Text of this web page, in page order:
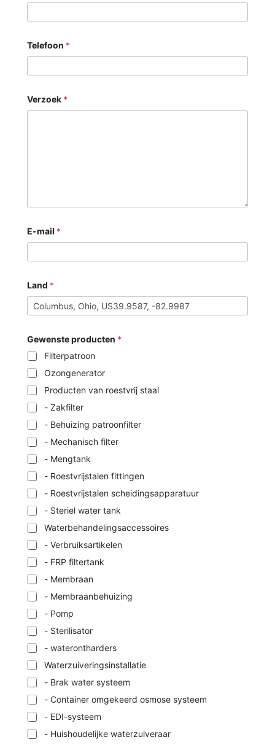
Telefoon *
Verzoek *
E-mail *
Land *
Gewenste producten *
Filterpatroon
Ozongenerator
Producten van roestvrij staal
- Zakfilter
- Behuizing patroonfilter
- Mechanisch filter
- Mengtank
- Roestvrijstalen fittingen
- Roestvrijstalen scheidingsapparatuur
- Steriel water tank
Waterbehandelingsaccessoires
- Verbruiksartikelen
- FRP filtertank
- Membraan
- Membraanbehuizing
- Pomp
- Sterilisator
- waterontharders
Waterzuiveringsinstallatie
- Brak water systeem
- Container omgekeerd osmose systeem
- EDI-systeem
- Huishoudelijke waterzuiveraar